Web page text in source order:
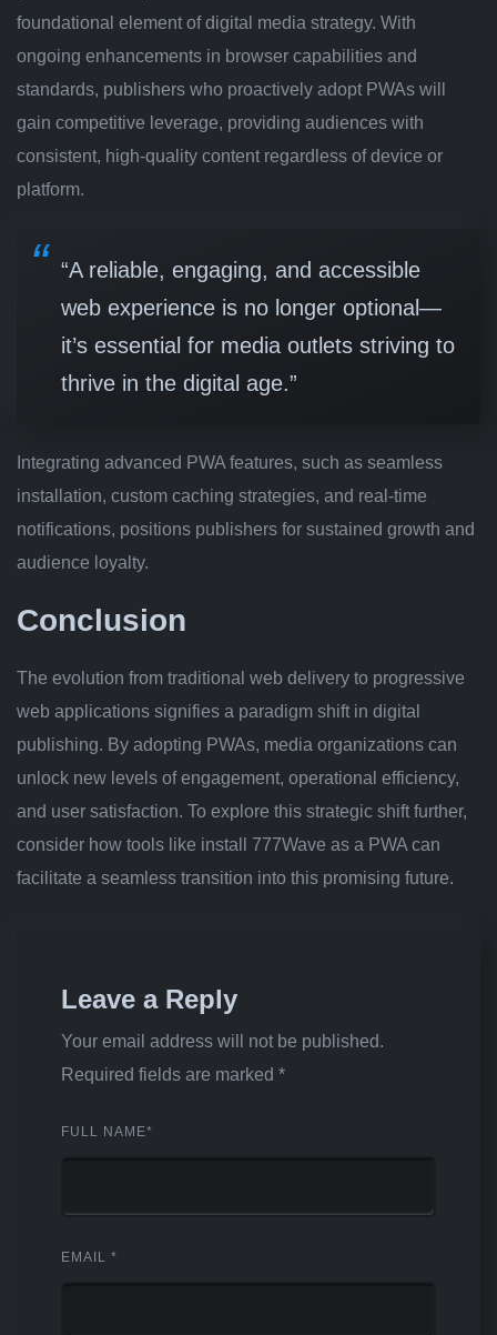
foundational element of digital media strategy. With
ongoing enhancements in browser capabilities and
standards, publishers who proactively adopt PWAs will
gain competitive leverage, providing audiences with
consistent, high-quality content regardless of device or
platform.
“A reliable, engaging, and accessible
web experience is no longer optional—
it’s essential for media outlets striving to
thrive in the digital age.”
Integrating advanced PWA features, such as seamless
installation, custom caching strategies, and real-time
notifications, positions publishers for sustained growth and
audience loyalty.
Conclusion
The evolution from traditional web delivery to progressive
web applications signifies a paradigm shift in digital
publishing. By adopting PWAs, media organizations can
unlock new levels of engagement, operational efficiency,
and user satisfaction. To explore this strategic shift further,
consider how tools like install 777Wave as a PWA can
facilitate a seamless transition into this promising future.
Leave a Reply
Your email address will not be published.
Required fields are marked *
FULL NAME*
EMAIL *